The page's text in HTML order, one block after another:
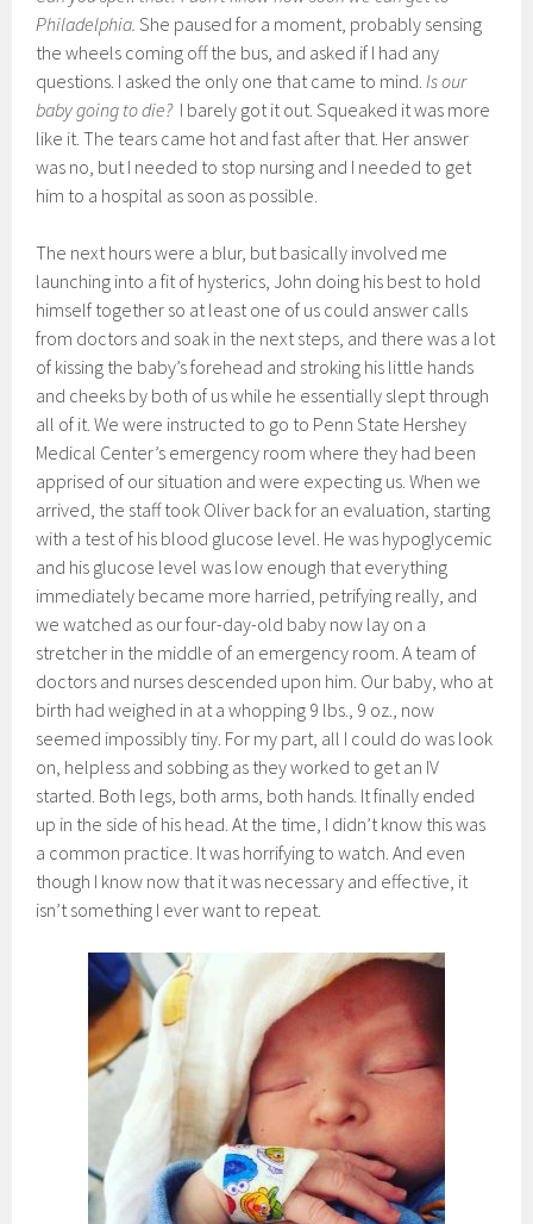
Philadelphia.She paused for a moment, probably sensing
the wheels coming off the bus, and asked if I had any
questions. I asked the only one that came to mind.Is our
baby going to die? I barely got it out. Squeaked it was more
like it. The tears came hot and fast after that. Her answer
was no, but I needed to stop nursing and I needed to get
him to a hospital as soon as possible.
The next hours were a blur, but basically involved me
launching into a fit of hysterics, John doing his best to hold
himself together so at least one of us could answer calls
from doctors and soak in the next steps, and there was a lot
of kissing the baby’s forehead and stroking his little hands
and cheeks by both of us while he essentially slept through
all of it. We were instructed to go to Penn State Hershey
Medical Center’s emergency room where they had been
apprised of our situation and were expecting us. When we
arrived, the staff took Oliver back for an evaluation, starting
with a test of his blood glucose level. He was hypoglycemic
and his glucose level was low enough that everything
immediately became more harried, petrifying really, and
we watched as our four-day-old baby now lay on a
stretcher in the middle of an emergency room. A team of
doctors and nurses descended upon him. Our baby, who at
birth had weighed in at a whopping 9 lbs., 9 oz., now
seemed impossibly tiny. For my part, all I could do was look
on, helpless and sobbing as they worked to get an IV
started. Both legs, both arms, both hands. It finally ended
up in the side of his head. At the time, I didn’t know this was
a common practice. It was horrifying to watch. And even
though I know now that it was necessary and effective, it
isn’t something I ever want to repeat.